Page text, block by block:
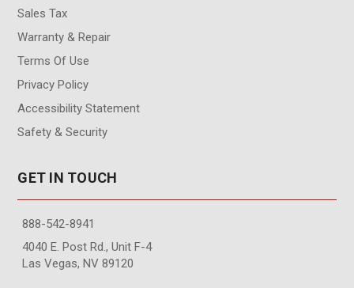
Sales Tax
Warranty & Repair
Terms Of Use
Privacy Policy
Accessibility Statement
Safety & Security
GET IN TOUCH
888-542-8941
4040 E. Post Rd., Unit F-4
Las Vegas, NV 89120